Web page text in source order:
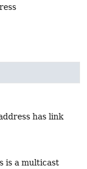
has link
is a multicast